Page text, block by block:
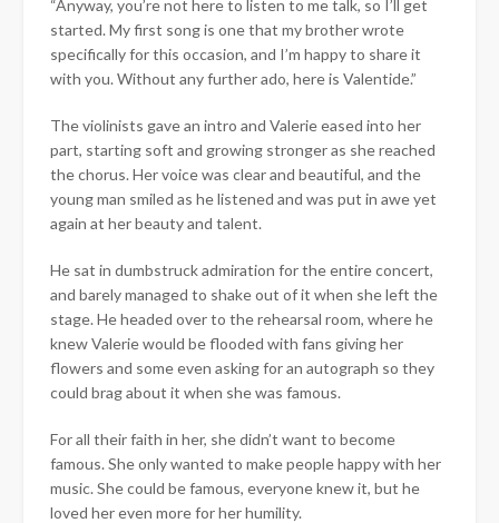
“Anyway, you’re not here to listen to me talk, so I’ll get
started. My first song is one that my brother wrote
specifically for this occasion, and I’m happy to share it
with you. Without any further ado, here is Valentide.”
The violinists gave an intro and Valerie eased into her
part, starting soft and growing stronger as she reached
the chorus. Her voice was clear and beautiful, and the
young man smiled as he listened and was put in awe yet
again at her beauty and talent.
He sat in dumbstruck admiration for the entire concert,
and barely managed to shake out of it when she left the
stage. He headed over to the rehearsal room, where he
knew Valerie would be flooded with fans giving her
flowers and some even asking for an autograph so they
could brag about it when she was famous.
For all their faith in her, she didn’t want to become
famous. She only wanted to make people happy with her
music. She could be famous, everyone knew it, but he
loved her even more for her humility.